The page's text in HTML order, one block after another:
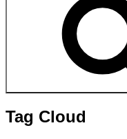
Tag Cloud